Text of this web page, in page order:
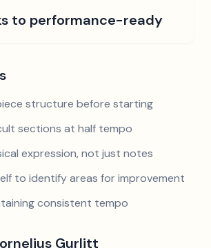
to performance-ready
structure before starting
sections at half tempo
expression, not just notes
to identify areas for improvement
consistent tempo
Gurlitt